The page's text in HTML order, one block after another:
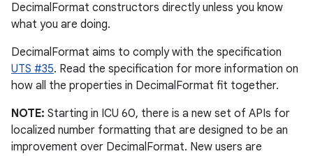
DecimalFormat constructors directly unless you know
what you are doing.
DecimalFormat aims to comply with the specification
UTS #35. Read the specification for more information on
how all the properties in DecimalFormat fit together.
NOTE: Starting in ICU 60, there is a new set of APIs for
localized number formatting that are designed to be an
improvement over DecimalFormat. New users are